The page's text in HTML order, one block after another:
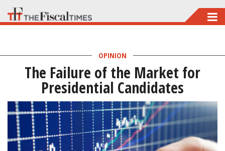
Skip
to
OPINION
The Failure of the Market for
Presidential Candidates